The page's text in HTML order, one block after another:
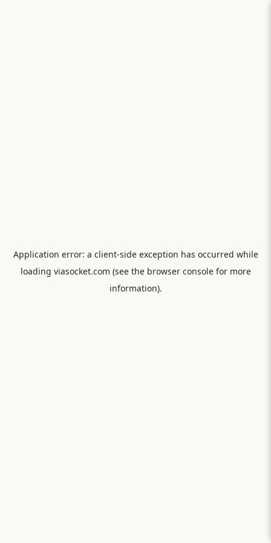
Application error: a client-side exception has occurred while
loading viasocket.com (see the browser consolefor more
information).